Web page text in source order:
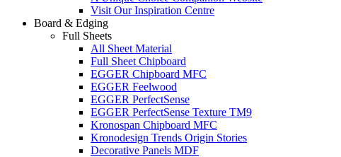
Visit Our Inspiration Centre
Board & Edging
Full Sheets
All Sheet Material
Full Sheet Chipboard
EGGER Chipboard MFC
EGGER Feelwood
EGGER PerfectSense
EGGER PerfectSense Texture TM9
Kronospan Chipboard MFC
Kronodesign Trends Origin Stories
Decorative Panels MDF